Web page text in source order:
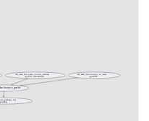
acs_mail_lite::parse_bounce_address
(public, deprecated)
acs_mail_lite::unique_id_create
(private)
(public)